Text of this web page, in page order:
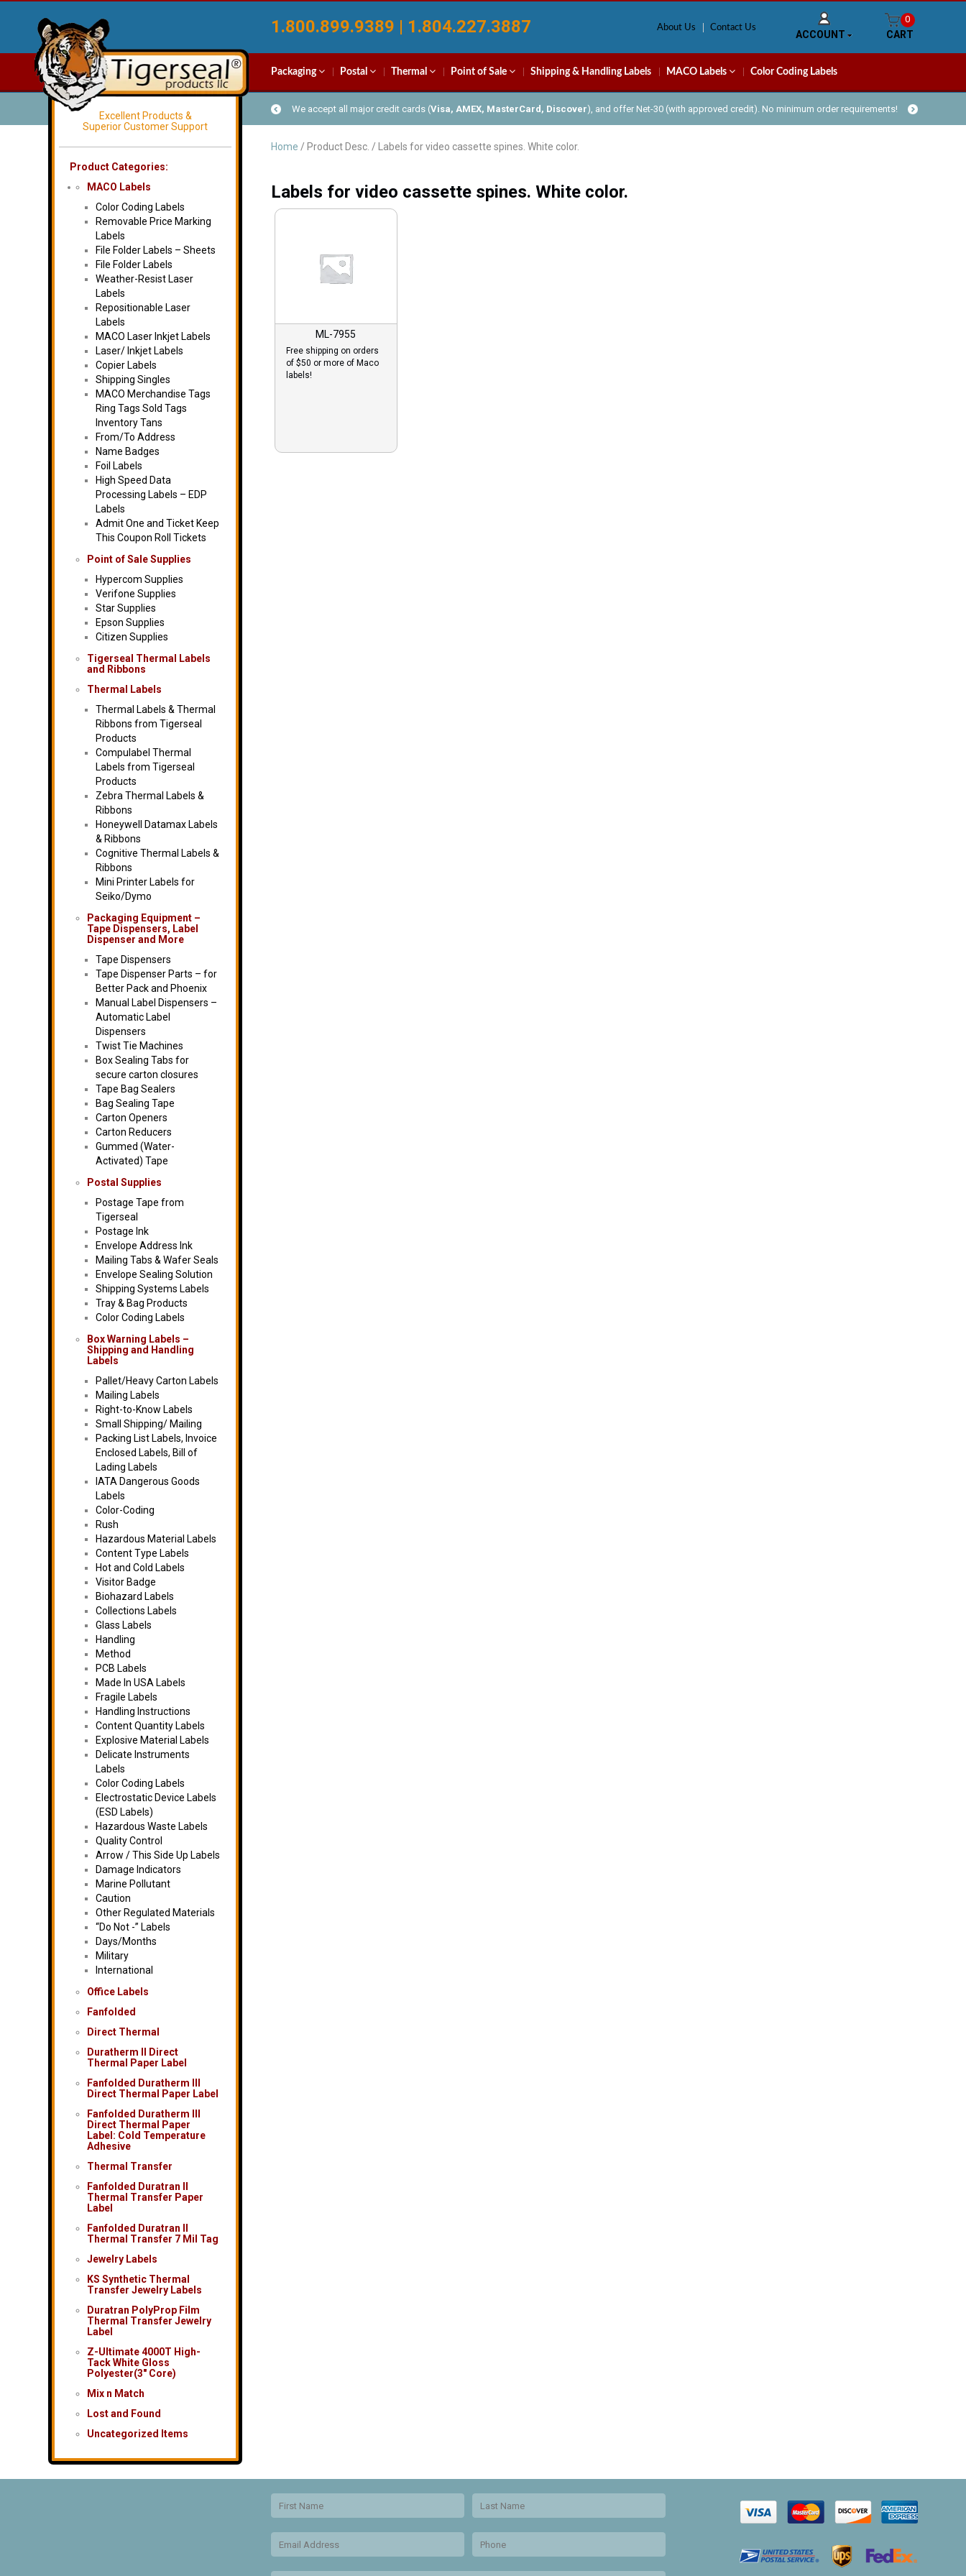
1.800.899.9389 | 1.804.227.3887 About Us Contact Us
ACCOUNT
0
CART
Packaging Postal Thermal Point of Sale Shipping & Handling Labels MACO Labels Color Coding Labels
We accept all major credit cards (Visa, AMEX, MasterCard, Discover), and offer Net-30 (with approved credit). No minimum order requirements!
Excellent Products &
Superior Customer Support
Product Categories:
MACO Labels
Color Coding Labels
Removable Price Marking
Labels
File Folder Labels – Sheets
File Folder Labels
Weather-Resist Laser
Labels
Repositionable Laser
Labels
MACO Laser Inkjet Labels
Laser/ Inkjet Labels
Copier Labels
Shipping Singles
MACO Merchandise Tags
Ring Tags Sold Tags
Inventory Tans
From/To Address
Name Badges
Foil Labels
High Speed Data
Processing Labels – EDP
Labels
Admit One and Ticket Keep
This Coupon Roll Tickets
Point of Sale Supplies
Hypercom Supplies
Verifone Supplies
Star Supplies
Epson Supplies
Citizen Supplies
Tigerseal Thermal Labels
and Ribbons
Thermal Labels
Thermal Labels & Thermal
Ribbons from Tigerseal
Products
Compulabel Thermal
Labels from Tigerseal
Products
Zebra Thermal Labels &
Ribbons
Honeywell Datamax Labels
& Ribbons
Cognitive Thermal Labels &
Ribbons
Mini Printer Labels for
Seiko/Dymo
Packaging Equipment –
Tape Dispensers, Label
Dispenser and More
Tape Dispensers
Tape Dispenser Parts – for
Better Pack and Phoenix
Manual Label Dispensers –
Automatic Label
Dispensers
Twist Tie Machines
Box Sealing Tabs for
secure carton closures
Tape Bag Sealers
Bag Sealing Tape
Carton Openers
Carton Reducers
Gummed (Water-
Activated) Tape
Postal Supplies
Postage Tape from
Tigerseal
Postage Ink
Envelope Address Ink
Mailing Tabs & Wafer Seals
Envelope Sealing Solution
Shipping Systems Labels
Tray & Bag Products
Color Coding Labels
Box Warning Labels –
Shipping and Handling
Labels
Pallet/Heavy Carton Labels
Mailing Labels
Right-to-Know Labels
Small Shipping/ Mailing
Packing List Labels, Invoice
Enclosed Labels, Bill of
Lading Labels
IATA Dangerous Goods
Labels
Color-Coding
Rush
Hazardous Material Labels
Content Type Labels
Hot and Cold Labels
Visitor Badge
Biohazard Labels
Collections Labels
Glass Labels
Handling
Method
PCB Labels
Made In USA Labels
Fragile Labels
Handling Instructions
Content Quantity Labels
Explosive Material Labels
Delicate Instruments
Labels
Color Coding Labels
Electrostatic Device Labels
(ESD Labels)
Hazardous Waste Labels
Quality Control
Arrow / This Side Up Labels
Damage Indicators
Marine Pollutant
Caution
Other Regulated Materials
“Do Not -” Labels
Days/Months
Military
International
Office Labels
Fanfolded
Direct Thermal
Duratherm II Direct
Thermal Paper Label
Fanfolded Duratherm III
Direct Thermal Paper Label
Fanfolded Duratherm III
Direct Thermal Paper
Label: Cold Temperature
Adhesive
Thermal Transfer
Fanfolded Duratran II
Thermal Transfer Paper
Label
Fanfolded Duratran II
Thermal Transfer 7 Mil Tag
Jewelry Labels
KS Synthetic Thermal
Transfer Jewelry Labels
Duratran PolyProp Film
Thermal Transfer Jewelry
Label
Z-Ultimate 4000T High-
Tack White Gloss
Polyester(3″ Core)
Mix n Match
Lost and Found
Uncategorized Items
Home / Product Desc. / Labels for video cassette spines. White color.
Labels for video cassette spines. White color.
ML-7955
Free shipping on orders
of $50 or more of Maco
labels!